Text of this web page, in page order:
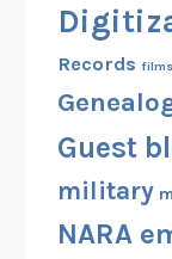
Records films
Guest
military
NARA